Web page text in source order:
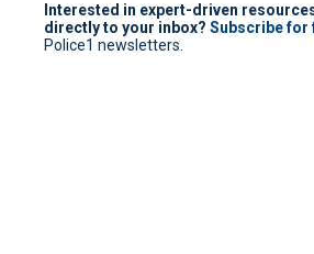
Interested in expert-driven
directly to your inbox? Subscribe for
Police1 newsletters.